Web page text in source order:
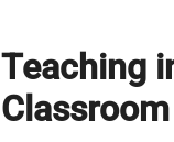
Teaching
Classroom